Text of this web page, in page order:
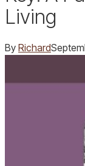
Living
By Richard